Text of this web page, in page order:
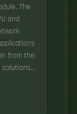
The
and
from the.
drive